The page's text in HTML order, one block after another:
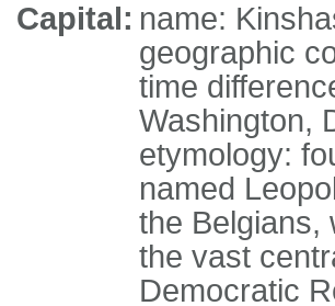
Capital: name:
geographic
time
Washington,
etymology:
named
the Belgians,
the vast
Democratic